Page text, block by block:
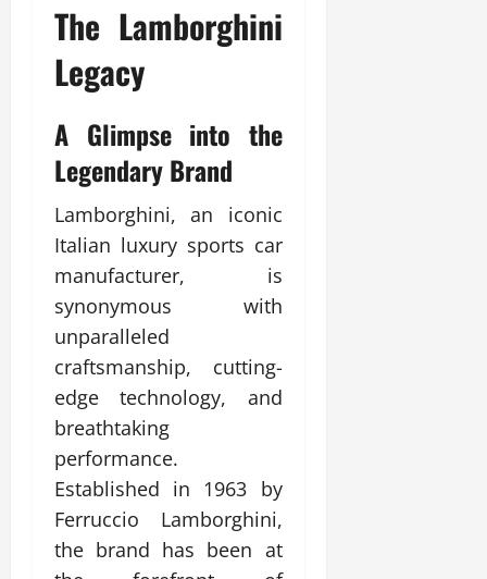
The Lamborghini
Legacy
A Glimpse into the
Legendary Brand
Lamborghini, an iconic
Italian luxury sports car
manufacturer, is
synonymous with
unparalleled
craftsmanship, cutting-
edge technology, and
breathtaking
performance.
Established in 1963 by
Ferruccio Lamborghini,
the brand has been at